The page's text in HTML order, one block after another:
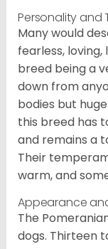
Personality and
Many would
fearless,
breed being a
down from
bodies but
this breed has
and remains a
Their
warm, and
Appearance
The
dogs. Thirteen